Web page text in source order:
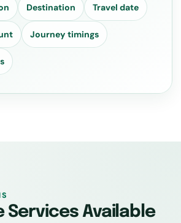
Destination Travel date
Journey timings
Services Available